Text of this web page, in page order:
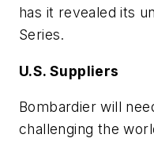
has it revealed its
Series.
U.S. Suppliers
Bombardier will
challenging the